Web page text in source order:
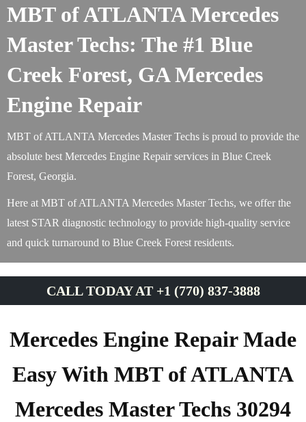
MBT of ATLANTA Mercedes
Master Techs: The #1 Blue
Creek Forest, GA Mercedes
Engine Repair
MBT of ATLANTA Mercedes Master Techs is proud to provide the
absolute best Mercedes Engine Repair services in Blue Creek
Forest, Georgia.
Here at MBT of ATLANTA Mercedes Master Techs, we offer the
latest STAR diagnostic technology to provide high-quality service
and quick turnaround to Blue Creek Forest residents.
CALL TODAY AT +1 (770) 837-3888
Mercedes Engine Repair Made
Easy With MBT of ATLANTA
Mercedes Master Techs 30294